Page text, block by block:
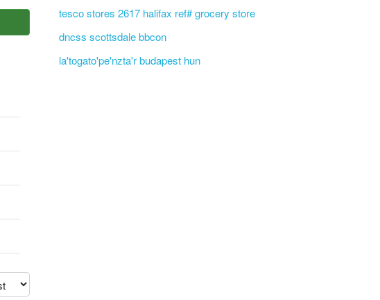
tesco stores 2617 halifax ref# grocery store
dncss scottsdale bbcon
la'togato'pe'nzta'r budapest hun